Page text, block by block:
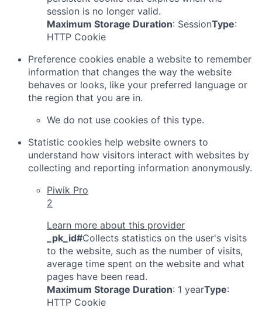
session is no longer valid.
Maximum Storage Duration: SessionType:
HTTP Cookie
Preference cookies enable a website to remember
information that changes the way the website
behaves or looks, like your preferred language or
the region that you are in.
We do not use cookies of this type.
Statistic cookies help website owners to
understand how visitors interact with websites by
collecting and reporting information anonymously.
Piwik Pro
2
Learn more about this provider
_pk_id#Collects statistics on the user's visits
to the website, such as the number of visits,
average time spent on the website and what
pages have been read.
Maximum Storage Duration: 1 yearType:
HTTP Cookie